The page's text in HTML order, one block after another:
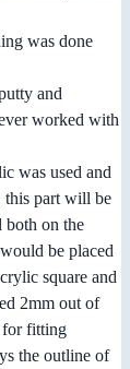
was done
and
worked with
was used and
this part will be
both on the
be placed
square and
2mm out of
for fitting
the outline of